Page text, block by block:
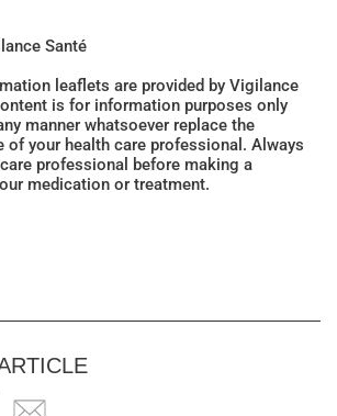
Santé
leaflets are provided by Vigilance
is for information purposes only
manner whatsoever replace the
of your health care professional. Always
professional before making a
medication or treatment.